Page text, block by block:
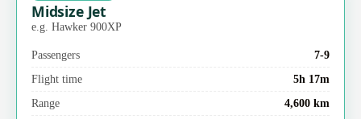
Midsize Jet
e.g. Hawker 900XP
Passengers
7-9
Flight time
5h 17m
Range
4,600 km